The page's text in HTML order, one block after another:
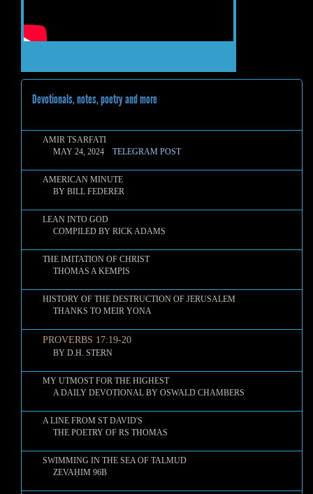
Devotionals, notes, poetry and more
AMIR TSARFATI
MAY 24, 2024 TELEGRAM POST
AMERICAN MINUTE
BY BILL FEDERER
LEAN INTO GOD
COMPILED BY RICK ADAMS
THE IMITATION OF CHRIST
THOMAS A KEMPIS
HISTORY OF THE DESTRUCTION OF JERUSALEM
THANKS TO MEIR YONA
PROVERBS 17:19-20
BY D.H. STERN
MY UTMOST FOR THE HIGHEST
A DAILY DEVOTIONAL BY OSWALD CHAMBERS
A LINE FROM ST DAVID'S
THE POETRY OF RS THOMAS
SWIMMING IN THE SEA OF TALMUD
ZEVAḤIM 96B